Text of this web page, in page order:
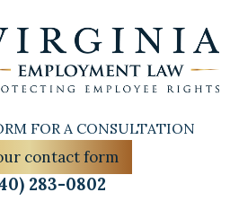
FOR A CONSULTATION
contact form
283-0802